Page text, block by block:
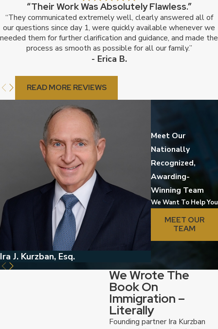
“Their Work Was Absolutely Flawless.”
“They communicated extremely well, clearly answered all of
our questions since day 1, were quickly available whenever we
needed them for further clarification and guidance, and made the
process as smooth as possible for all our family.”
- Erica B.
READ MORE REVIEWS
Meet Our
Nationally
Recognized,
Awarding-
Winning Team
We Want To Help You
MEET OUR
TEAM
Ira J. Kurzban, Esq.
We Wrote The
Book On
Immigration –
Literally
Founding partner Ira Kurzban